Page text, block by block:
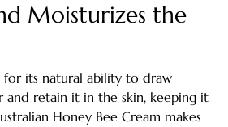
Moisturizes the
for its natural ability to draw
and retain it in the skin, keeping it
Honey Bee Cream makes